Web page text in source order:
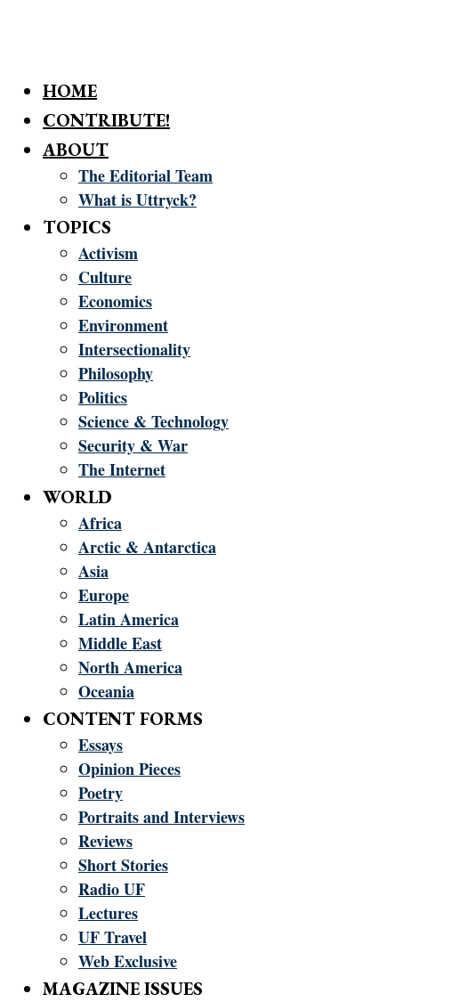
HOME
CONTRIBUTE!
ABOUT
The Editorial Team
What is Uttryck?
TOPICS
Activism
Culture
Economics
Environment
Intersectionality
Philosophy
Politics
Science & Technology
Security & War
The Internet
WORLD
Africa
Arctic & Antarctica
Asia
Europe
Latin America
Middle East
North America
Oceania
CONTENT FORMS
Essays
Opinion Pieces
Poetry
Portraits and Interviews
Reviews
Short Stories
Radio UF
Lectures
UF Travel
Web Exclusive
MAGAZINE ISSUES